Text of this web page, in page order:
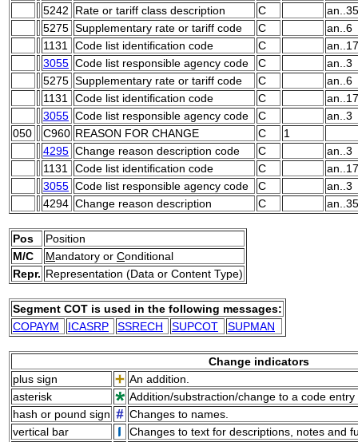
5242
Rate or tariff class description C
an..35
5275 Supplementary rate or tariff code C
an..6
1131
Code list identification code C
an..17
3055 Code list responsible agency code C
an..3
5275 Supplementary rate or tariff code C
an..6
1131
Code list identification code C
an..17
3055 Code list responsible agency code C
an..3
050
C960 REASON FOR CHANGE C
1
4295 Change reason description code C
an..3
1131
Code list identification code C
an..17
3055 Code list responsible agency code C
an..3
4294 Change reason description C an..35
Pos
Position
M/C
Mandatory or Conditional
Repr. Representation (Data or Content Type)
Segment COT is used in the following messages:
COPAYM
ICASRP SSRECH SUPCOT SUPMAN
Change indicators
plus sign
An addition.
asterisk
Addition/substraction/change to a code
hash or pound sign
Changes to names.
vertical bar
Changes to text for descriptions, notes and